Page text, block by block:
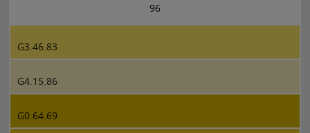
96
G3.46.83
G4.15.86
G0.64.69